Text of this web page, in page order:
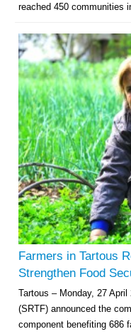
reached 450 communities
Farmers in Tartous
Strengthen Food
Tartous – Monday, 27
(SRTF) announced the
component benefiting 686